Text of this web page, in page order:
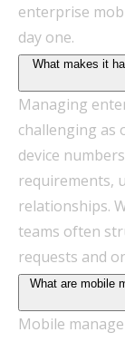
enterprise
day one.
What makes it
Managing
challenging as
device
requirements,
relationships.
teams often
requests and
What are mobile
Mobile